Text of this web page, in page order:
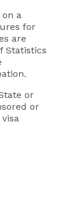
a
for
are
Statistics
or
or